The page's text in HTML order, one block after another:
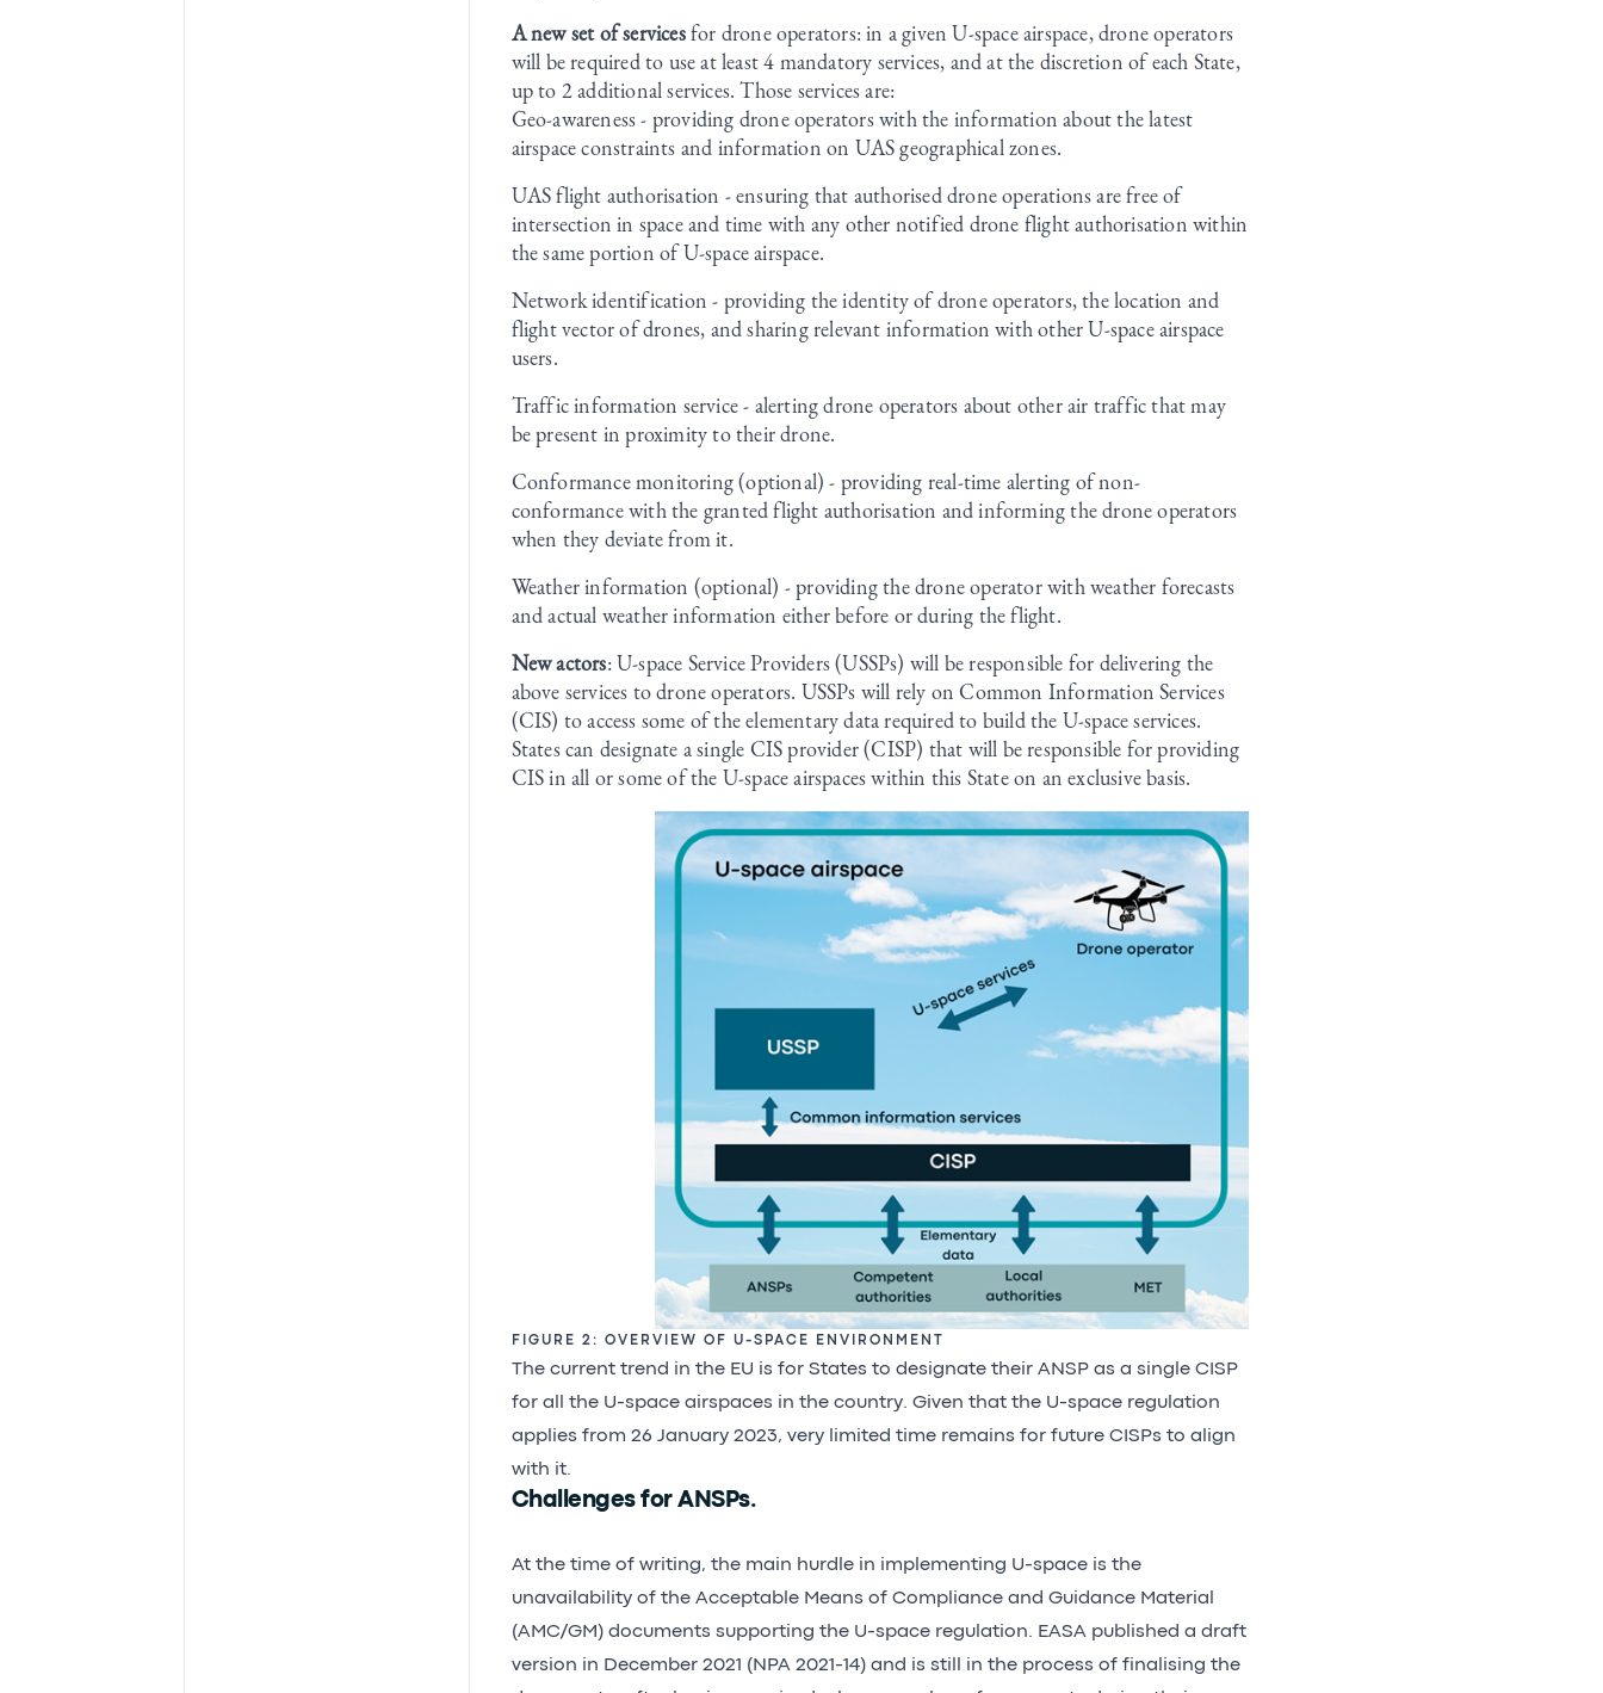
A new set of servicesfor drone operators: in a given U-space airspace, drone operators
will be required to use at least 4 mandatory services, and at the discretion of each State,
up to 2 additional services. Those services are:
Geo-awareness - providing drone operators with the information about the latest
airspace constraints and information on UAS geographical zones.
UAS flight authorisation - ensuring that authorised drone operations are free of
intersection in space and time with any other notified drone flight authorisation within
the same portion of U-space airspace.
Network identification - providing the identity of drone operators, the location and
flight vector of drones, and sharing relevant information with other U-space airspace
users.
Traffic information service - alerting drone operators about other air traffic that may
be present in proximity to their drone.
Conformance monitoring (optional) - providing real-time alerting of non-
conformance with the granted flight authorisation and informing the drone operators
when they deviate from it.
Weather information (optional) - providing the drone operator with weather forecasts
and actual weather information either before or during the flight.
New actors: U-space Service Providers (USSPs) will be responsible for delivering the
above services to drone operators. USSPs will rely on Common Information Services
(CIS) to access some of the elementary data required to build the U-space services.
States can designate a single CIS provider (CISP) that will be responsible for providing
CIS in all or some of the U-space airspaces within this State on an exclusive basis.
FIGURE 2: OVERVIEW OF U-SPACE ENVIRONMENT
The current trend in the EU is for States to designate their ANSP as a single CISP
for all the U-space airspaces in the country. Given that the U-space regulation
applies from 26 January 2023, very limited time remains for future CISPs to align
with it.
Challenges for ANSPs.
At the time of writing, the main hurdle in implementing U-space is the
unavailability of the Acceptable Means of Compliance and Guidance Material
(AMC/GM) documents supporting the U-space regulation. EASA published a draft
version in December 2021 (NPA 2021-14) and is still in the process of finalising the